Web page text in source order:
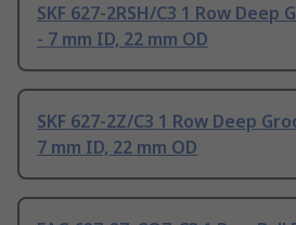
SKF 627-2RSH/C3 1 Row Deep
- 7 mm ID, 22 mm OD
SKF 627-2Z/C3 1 Row Deep
7 mm ID, 22 mm OD